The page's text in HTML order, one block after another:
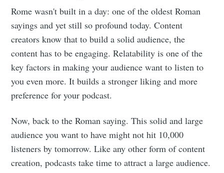
Rome wasn't built in a day: one of the oldest Roman
sayings and yet still so profound today. Content
creators know that to build a solid audience, the
content has to be engaging. Relatability is one of the
key factors in making your audience want to listen to
you even more. It builds a stronger liking and more
preference for your podcast.
Now, back to the Roman saying. This solid and large
audience you want to have might not hit 10,000
listeners by tomorrow. Like any other form of content
creation, podcasts take time to attract a large audience.